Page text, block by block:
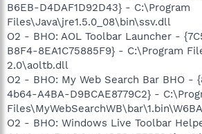
B6EB-D4DAF1D92D43} - C:\Program
Files\Java\jre1.5.0_08\bin\ssv.dll
O2 - BHO: AOL Toolbar Launcher -
B8F4-8EA1C75885F9} - C:\Program
2.0\aoltb.dll
O2 - BHO: My Web Search Bar BHO -
4b64-A4BA-D9BCAE8779C2} -
O2 - BHO: Windows Live Toolbar